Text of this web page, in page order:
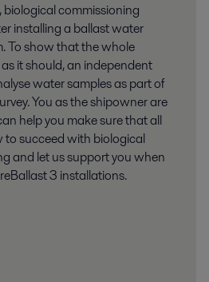
commissioning
installing a ballast water
To show that the whole
it should, an independent
water samples as part of
You as the shipowner are
help you make sure that all
to succeed with biological
and let us support you when
3 installations.